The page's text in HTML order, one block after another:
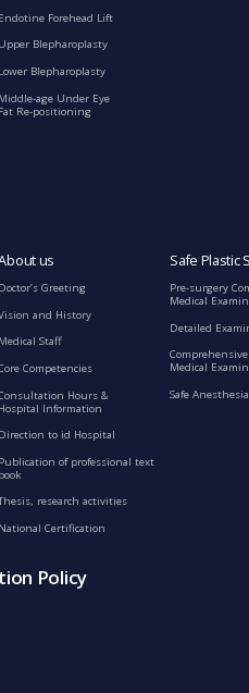
Endotine Forehead Lift
Upper Blepharoplasty
Lower Blepharoplasty
Middle-age Under Eye
Fat Re-positioning
us
Doctor’s Greeting
and History
Medical Staff
Competencies
Hours &
Hospital Information
Direction to id Hospital
Publication of professional text
book
research activities
National Certification
Safe Plastic
Pre-surgery
Medical
Detailed
Comprehensive
Medical
Safe
Policy